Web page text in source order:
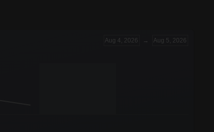
Aug 4, 2026 → Aug 5, 2026